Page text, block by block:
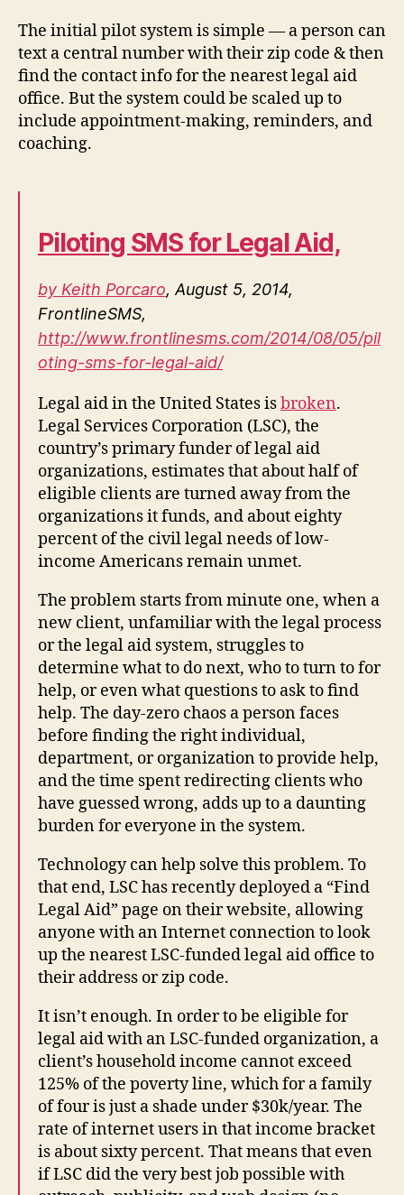
The initial pilot system is simple — a person can
text a central number with their zip code & then
find the contact info for the nearest legal aid
office. But the system could be scaled up to
include appointment-making, reminders, and
coaching.
Piloting SMS for Legal Aid,
by Keith Porcaro, August 5, 2014,
FrontlineSMS,
http://www.frontlinesms.com/2014/08/05/pil
oting-sms-for-legal-aid/
Legal aid in the United States isbroken.
Legal Services Corporation (LSC), the
country’s primary funder of legal aid
organizations, estimates that about half of
eligible clients are turned away from the
organizations it funds, and about eighty
percent of the civil legal needs of low-
income Americans remain unmet.
The problem starts from minute one, when a
new client, unfamiliar with the legal process
or the legal aid system, struggles to
determine what to do next, who to turn to for
help, or even what questions to ask to find
help. The day-zero chaos a person faces
before finding the right individual,
department, or organization to provide help,
and the time spent redirecting clients who
have guessed wrong, adds up to a daunting
burden for everyone in the system.
Technology can help solve this problem. To
that end, LSC has recently deployed a “Find
Legal Aid” page on their website, allowing
anyone with an Internet connection to look
up the nearest LSC-funded legal aid office to
their address or zip code.
It isn’t enough. In order to be eligible for
legal aid with an LSC-funded organization, a
client’s household income cannot exceed
125% of the poverty line, which for a family
of four is just a shade under $30k/year. The
rate of internet users in that income bracket
is about sixty percent. That means that even
if LSC did the very best job possible with